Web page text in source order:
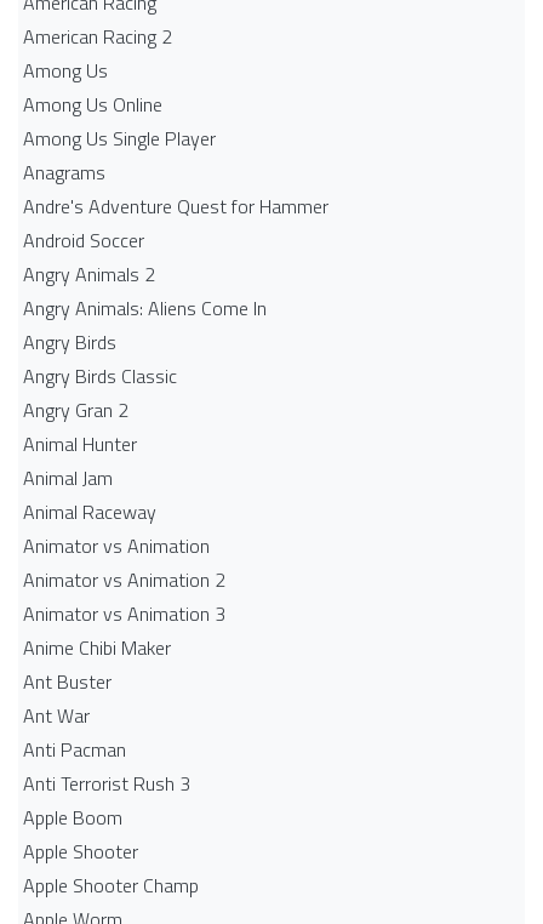
American Racing 2
Among Us
Among Us Online
Among Us Single Player
Anagrams
Andre's Adventure Quest for Hammer
Android Soccer
Angry Animals 2
Angry Animals: Aliens Come In
Angry Birds
Angry Birds Classic
Angry Gran 2
Animal Hunter
Animal Jam
Animal Raceway
Animator vs Animation
Animator vs Animation 2
Animator vs Animation 3
Anime Chibi Maker
Ant Buster
Ant War
Anti Pacman
Anti Terrorist Rush 3
Apple Boom
Apple Shooter
Apple Shooter Champ